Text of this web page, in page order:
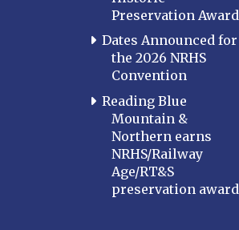
Preservation Award
Dates Announced for
the 2026 NRHS
Convention
Reading Blue
Mountain &
Northern earns
NRHS/Railway
Age/RT&S
preservation award